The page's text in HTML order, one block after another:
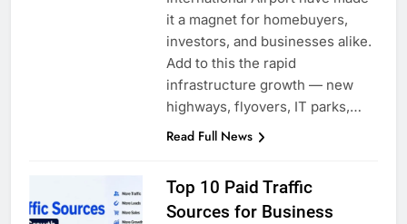
it a magnet for homebuyers,
investors, and businesses alike.
Add to this the rapid
infrastructure growth — new
highways, flyovers, IT parks,…
Read Full News
Top 10 Paid Traffic
Sources for Business